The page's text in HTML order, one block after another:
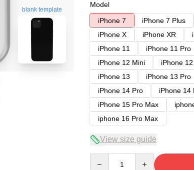
blank template
Model
iPhone 7
iPhone 7 Plus
iPhone X
iPhone XR
iPhone 11
iPhone 11 Pro
iPhone 12 Mini
iPhone
iPhone 13
iPhone 13 Pro
iPhone 14 Pro
iPhone 14
iPhone 15 Pro Max
iphone 16 Pro Max
View size guide